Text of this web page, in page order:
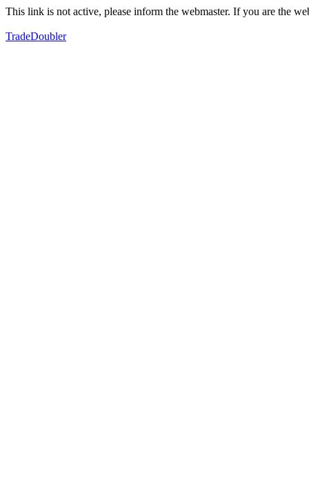
This link is not active, please inform the webmaster. If you are the
TradeDoubler